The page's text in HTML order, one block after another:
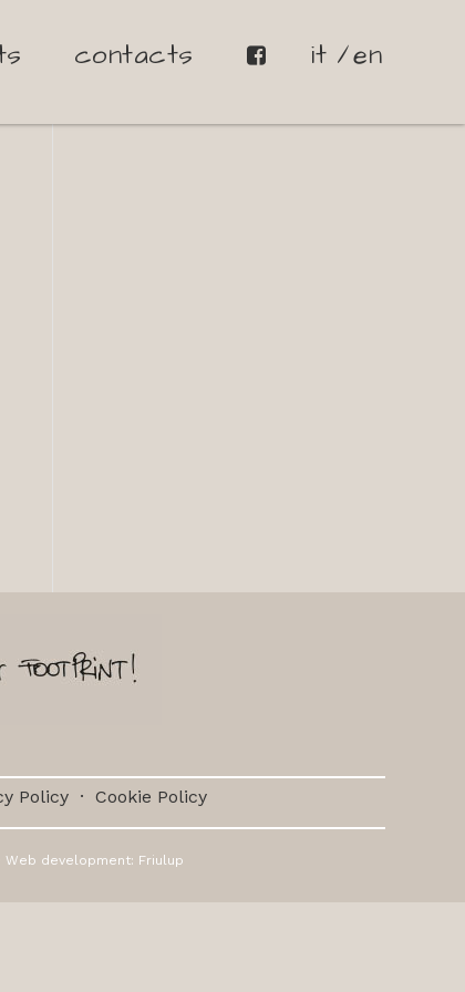
contacts it en
Policy · Cookie Policy
· Web development: Friulup